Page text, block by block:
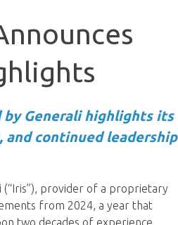
by Generali highlights its
continued leadership
(“Iris”), provider of a proprietary
from 2024, a year that
two decades of experience